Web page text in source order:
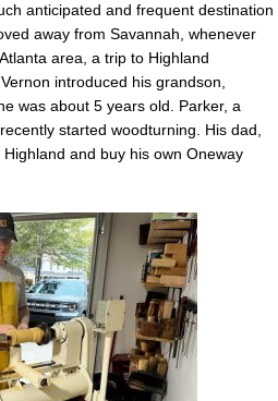
anticipated and frequent destination
away from Savannah, whenever
area, a trip to Highland
introduced his grandson,
was about 5 years old. Parker, a
started woodturning. His dad,
and buy his own Oneway